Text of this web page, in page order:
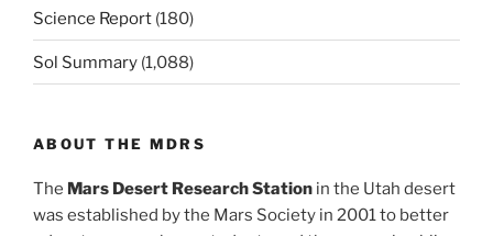
Science Report (180)
Sol Summary (1,088)
ABOUT THE MDRS
The Mars Desert Research Station in the Utah desert
was established by the Mars Society in 2001 to better